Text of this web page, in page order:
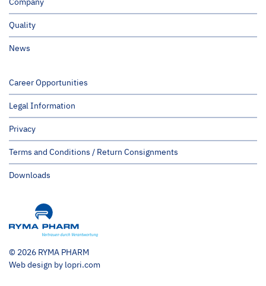
Quality
News
Career Opportunities
Legal Information
Privacy
Terms and Conditions / Return Consignments
Downloads
© 2026 RYMA PHARM
Web design by lopri.com